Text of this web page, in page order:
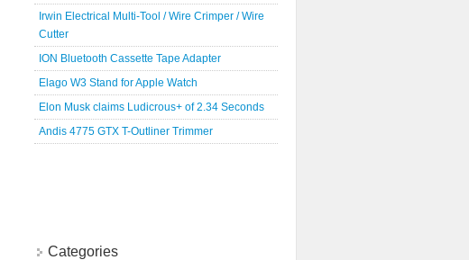
Irwin Electrical Multi-Tool / Wire Crimper / Wire
Cutter
ION Bluetooth Cassette Tape Adapter
Elago W3 Stand for Apple Watch
Elon Musk claims Ludicrous+ of 2.34 Seconds
Andis 4775 GTX T-Outliner Trimmer
Categories